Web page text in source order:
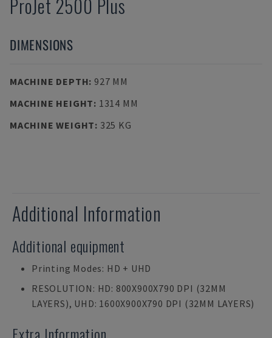
ProJet 2500 Plus
DIMENSIONS
MACHINE DEPTH: 927 MM
MACHINE HEIGHT: 1314 MM
MACHINE WEIGHT: 325 KG
Additional Information
Additional equipment
Printing Modes: HD + UHD
RESOLUTION: HD: 800X900X790 DPI (32ΜM
LAYERS), UHD: 1600X900X790 DPI (32ΜM LAYERS)